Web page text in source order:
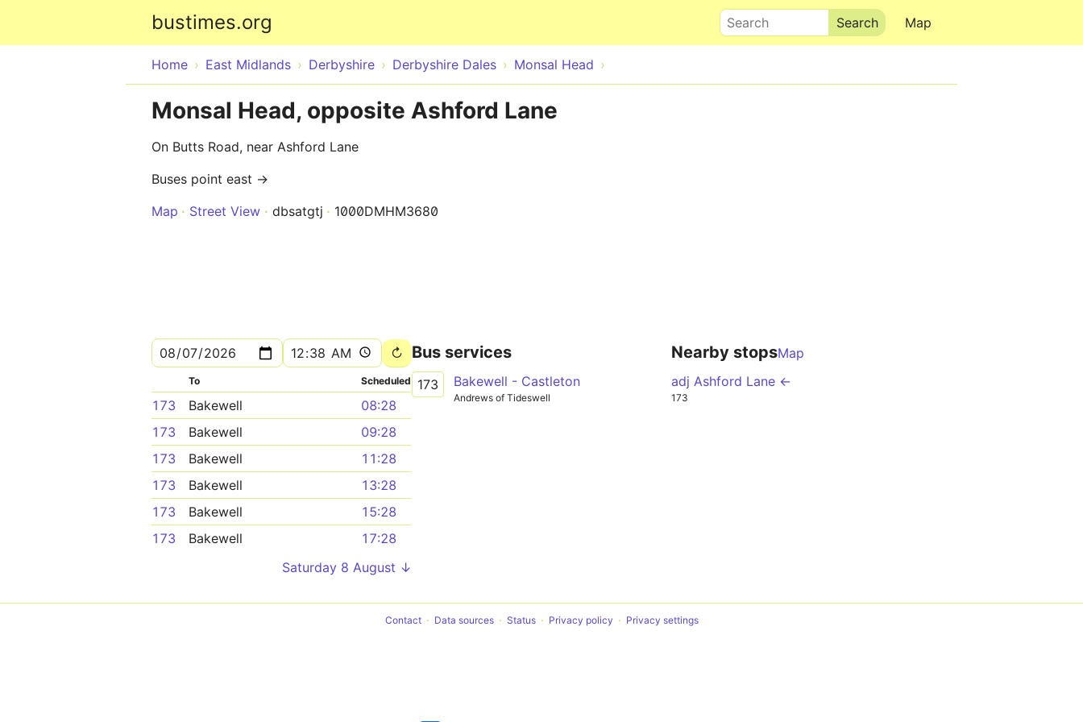
bustimes.org Map
Search
Home East Midlands Derbyshire Derbyshire Dales Monsal Head
Monsal Head, opposite Ashford Lane
On Butts Road, near Ashford Lane
Buses point east →
Map
Street View dbsatgtj 1000DMHM3680
To Scheduled
173 Bakewell
08:28
173
Bakewell
09:28
173
Bakewell
11:28
173
Bakewell
13:28
173
Bakewell
15:28
173
Bakewell
17:28
Saturday 8 August ↓
Bus services
173 Bakewell - Castleton
Andrews of Tideswell
Nearby stopsMap
adj Ashford Lane ←
173
Contact Data sources Status Privacy policy Privacy settings